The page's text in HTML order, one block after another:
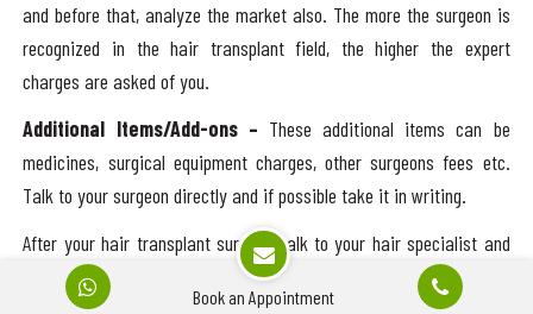
and before that, analyze the market also. The more the surgeon is
recognized in the hair transplant field, the higher the expert
charges are asked of you.
Additional Items/Add-ons – These additional items can be
medicines, surgical equipment charges, other surgeons fees etc.
Talk to your surgeon directly and if possible take it in writing.
After your hair transplant surgery, talk to your hair specialist and
take menu for your daily diet and do not expose to the sun directly.
Book an Appointment